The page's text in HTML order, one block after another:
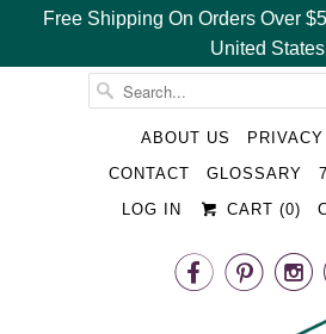
Free Shipping On Orders Over
United States
ABOUT US
CONTACT
GLOSSARY
LOG IN
CART (0)
  